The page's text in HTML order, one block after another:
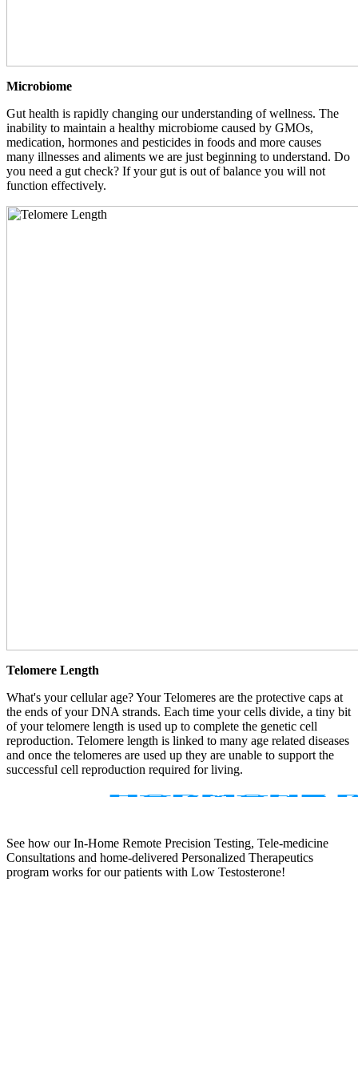
Microbiome
Gut health is rapidly changing our understanding of wellness. The
inability to maintain a healthy microbiome caused by GMOs,
medication, hormones and pesticides in foods and more causes
many illnesses and aliments we are just beginning to understand. Do
you need a gut check? If your gut is out of balance you will not
function effectively.
Telomere Length
What's your cellular age? Your Telomeres are the protective caps at
the ends of your DNA strands. Each time your cells divide, a tiny bit
of your telomere length is used up to complete the genetic cell
reproduction. Telomere length is linked to many age related diseases
and once the telomeres are used up they are unable to support the
successful cell reproduction required for living.
See how our In-Home Remote Precision Testing, Tele-medicine
Consultations and home-delivered Personalized Therapeutics
program works for our patients with Low Testosterone!